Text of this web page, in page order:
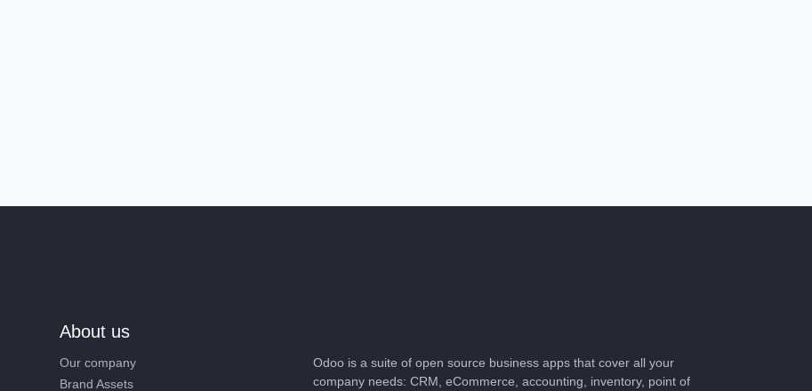
About us
Our company
Brand Assets
Odoo is a suite of open source business apps that cover all your
company needs: CRM, eCommerce, accounting, inventory, point of